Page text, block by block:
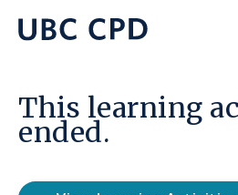
content
UBC
This learning
ended.